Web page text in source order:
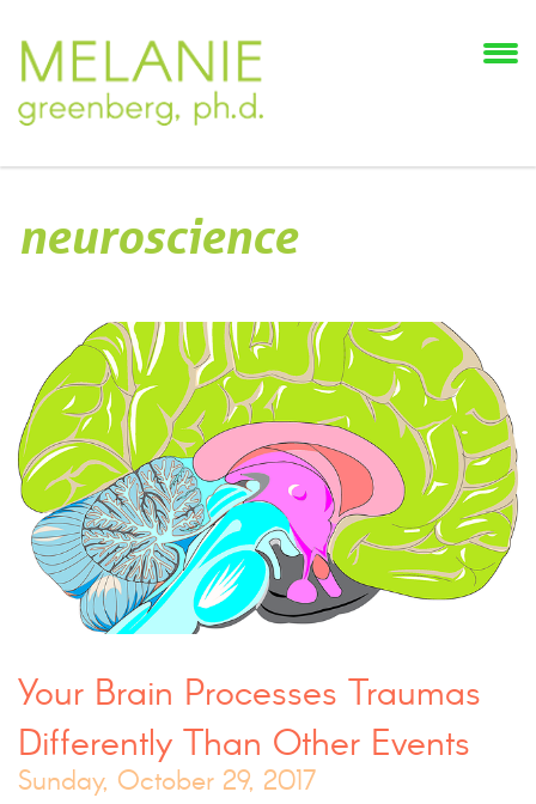
neuroscience
Your Brain Processes Traumas
Differently Than Other Events
Sunday, October 29, 2017